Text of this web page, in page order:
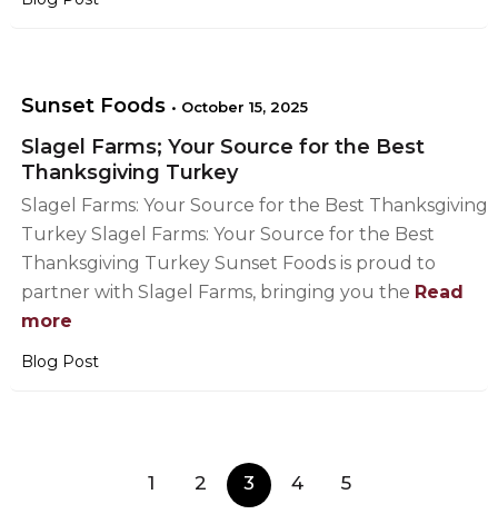
Sunset Foods • October 15, 2025
Slagel Farms; Your Source for the Best
Thanksgiving Turkey
Slagel Farms: Your Source for the Best Thanksgiving
Turkey Slagel Farms: Your Source for the Best
Thanksgiving Turkey Sunset Foods is proud to
partner with Slagel Farms, bringing you the Read
more
Blog Post
1 2 3 4 5